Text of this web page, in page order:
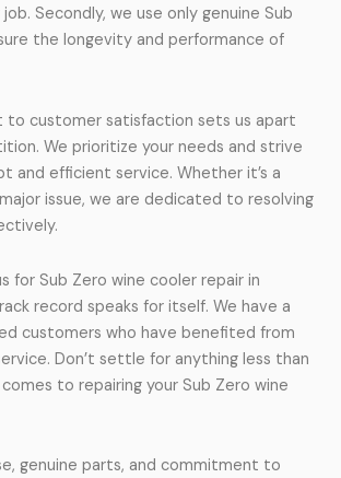
Secondly, we use only genuine Sub
the longevity and performance of
to customer satisfaction sets us apart
We prioritize your needs and strive
and efficient service. Whether it’s a
issue, we are dedicated to resolving
for Sub Zero wine cooler repair in
record speaks for itself. We have a
customers who have benefited from
Don’t settle for anything less than
to repairing your Sub Zero wine
genuine parts, and commitment to